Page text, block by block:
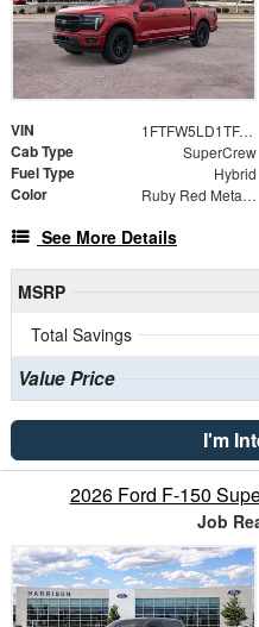
VIN 1FTFW5LD1TFA00997
Cab Type SuperCrew
Fuel Type Hybrid
Color Ruby Red Metallic Tinted Clearcoat
See More Details
MSRP
Total Savings
Value Price
I'm
2026 Ford F-150
Job